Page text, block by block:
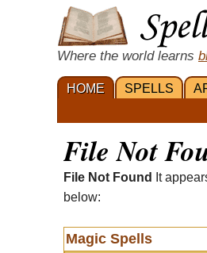
Where the world learns
HOME SPELLS
File Not
File Not Found
It
below:
Magic Spells